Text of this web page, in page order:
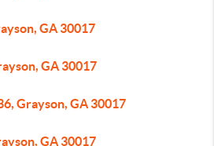
GA 30017
GA 30017
Grayson, GA 30017
GA 30017